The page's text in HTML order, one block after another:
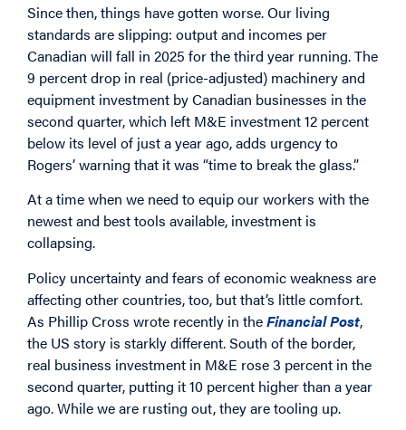
Since then, things have gotten worse. Our living
standards are slipping: output and incomes per
Canadian will fall in 2025 for the third year running. The
9 percent drop in real (price-adjusted) machinery and
equipment investment by Canadian businesses in the
second quarter, which left M&E investment 12 percent
below its level of just a year ago, adds urgency to
Rogers’ warning that it was “time to break the glass.”
At a time when we need to equip our workers with the
newest and best tools available, investment is
collapsing.
Policy uncertainty and fears of economic weakness are
affecting other countries, too, but that’s little comfort.
As Phillip Cross wrote recently in theFinancial Post,
the US story is starkly different. South of the border,
real business investment in M&E rose 3 percent in the
second quarter, putting it 10 percent higher than a year
ago. While we are rusting out, they are tooling up.